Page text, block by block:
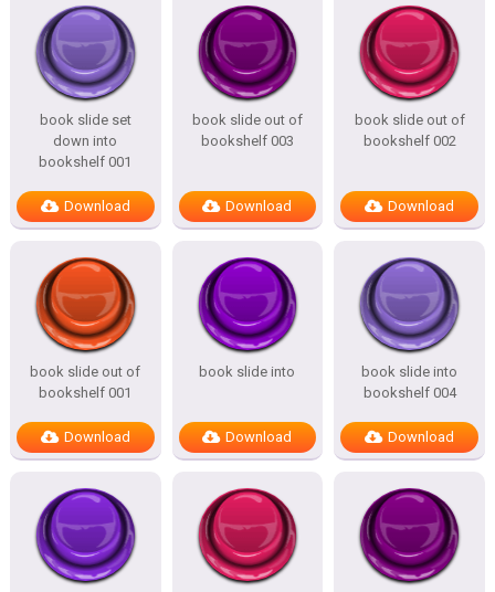
book slide set
down into
bookshelf 001
Download
book slide out of
bookshelf 003
Download
book slide out of
bookshelf 002
Download
book slide out of
bookshelf 001
Download
book slide into
Download
book slide into
bookshelf 004
Download